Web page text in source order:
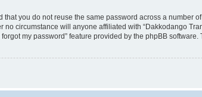
you do not reuse the same password across a number
circumstance will anyone affiliated with “Dakkodango
my password” feature provided by the phpBB